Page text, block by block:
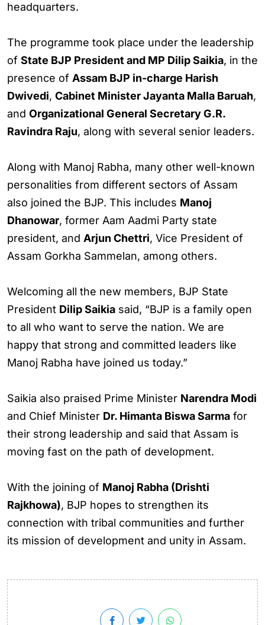
headquarters.
The programme took place under the leadership
of State BJP President and MP Dilip Saikia, in the
presence of Assam BJP in-charge Harish
Dwivedi, Cabinet Minister Jayanta Malla Baruah,
and Organizational General Secretary G.R.
Ravindra Raju, along with several senior leaders.
Along with Manoj Rabha, many other well-known
personalities from different sectors of Assam
also joined the BJP. This includes Manoj
Dhanowar, former Aam Aadmi Party state
president, and Arjun Chettri, Vice President of
Assam Gorkha Sammelan, among others.
Welcoming all the new members, BJP State
President Dilip Saikia said, “BJP is a family open
to all who want to serve the nation. We are
happy that strong and committed leaders like
Manoj Rabha have joined us today.”
Saikia also praised Prime Minister Narendra Modi
and Chief Minister Dr. Himanta Biswa Sarma for
their strong leadership and said that Assam is
moving fast on the path of development.
With the joining of Manoj Rabha (Drishti
Rajkhowa), BJP hopes to strengthen its
connection with tribal communities and further
its mission of development and unity in Assam.